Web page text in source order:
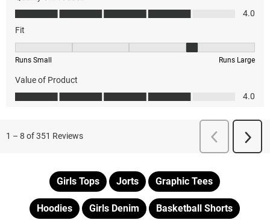
Girls Tops Jorts Graphic Tees
Hoodies Girls Denim Basketball Shorts